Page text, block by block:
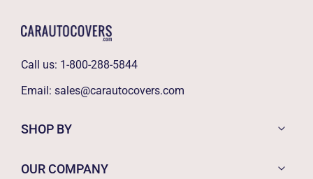
Call us: 1-800-288-5844
Email: sales@carautocovers.com
SHOP BY
OUR COMPANY